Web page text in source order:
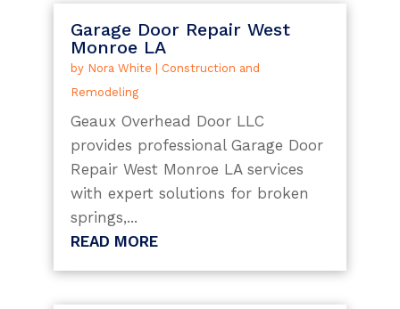
Garage Door Repair West
Monroe LA
by Nora White
Construction and
Remodeling
Geaux Overhead Door LLC
provides professional Garage Door
Repair West Monroe LA services
with expert solutions for broken
springs,...
READ MORE